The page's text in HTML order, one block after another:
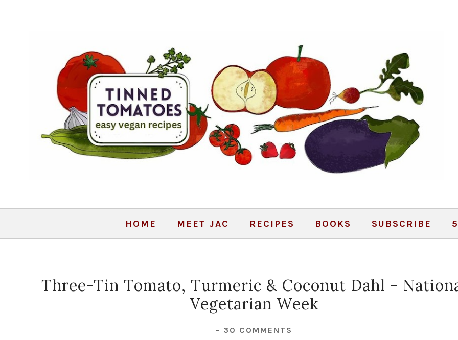
HOME MEET JAC RECIPES BOOKS SUBSCRIBE
Three-Tin Tomato, Turmeric & Coconut Dahl -
Vegetarian Week
- 30 COMMENTS